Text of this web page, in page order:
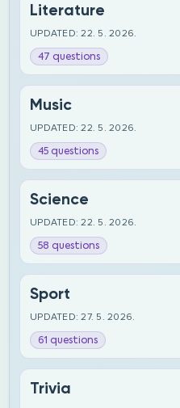
Literature
UPDATED: 22. 5. 2026.
47 questions
Music
UPDATED: 22. 5. 2026.
45 questions
Science
UPDATED: 22. 5. 2026.
58 questions
Sport
UPDATED: 27. 5. 2026.
61 questions
Trivia